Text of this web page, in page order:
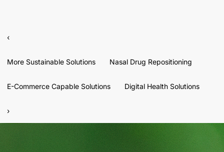
‹
More Sustainable Solutions Nasal Drug Repositioning
E-Commerce Capable Solutions Digital Health Solutions
›